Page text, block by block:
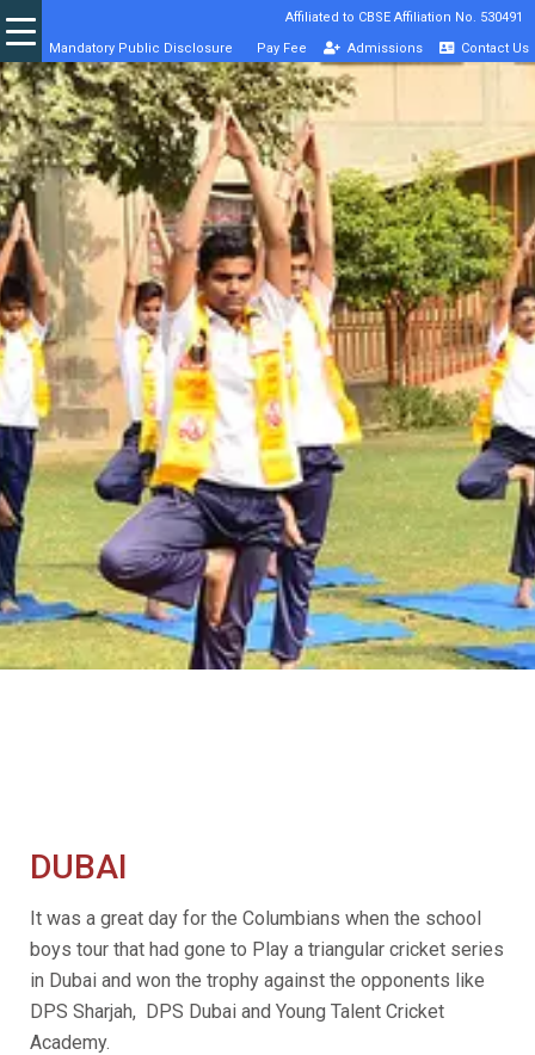
Affiliated to CBSE Affiliation No. 530491
Mandatory Public Disclosure
Pay Fee Admissions Contact Us
DUBAI
It was a great day for the Columbians when the school
boys tour that had gone to Play a triangular cricket series
in Dubai and won the trophy against the opponents like
DPS Sharjah, DPS Dubai and Young Talent Cricket
Academy.